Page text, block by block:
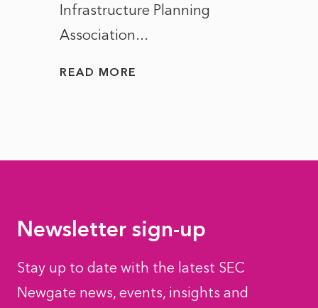
Infrastructure Planning
Association...
READ MORE
Newsletter sign-up
Stay up to date with the latest SEC
Newgate news, events, insights and